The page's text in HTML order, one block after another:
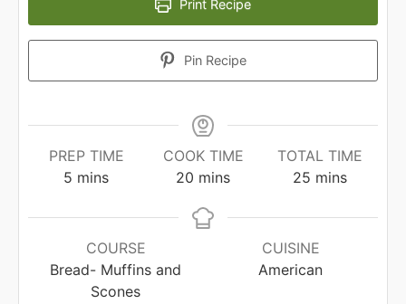
Print Recipe
Pin Recipe
PREP TIME
5 minutes
mins
COOK TIME
20 minutes
mins
TOTAL TIME
25minutes
mins
COURSE
Bread- Muffins and
Scones
CUISINE
American